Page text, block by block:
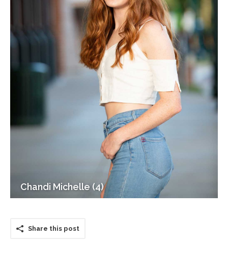
Chandi Michelle (4)
Share this post